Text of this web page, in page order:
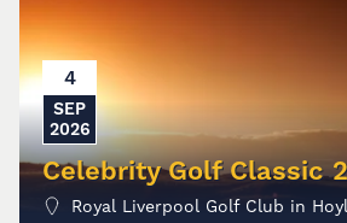
4
SEP
2026
Celebrity Golf Classic
Royal Liverpool Golf Club in